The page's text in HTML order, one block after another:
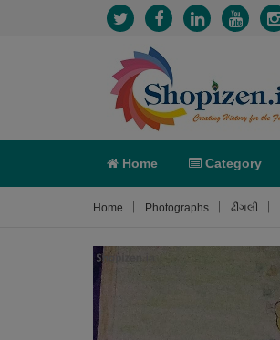
Home Category
Home Photographs ઢીંગલી